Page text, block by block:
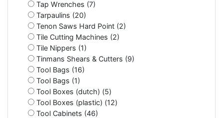
Tap Wrenches (7)
Tarpaulins (20)
Tenon Saws Hard Point (2)
Tile Cutting Machines (2)
Tile Nippers (1)
Tinmans Shears & Cutters (9)
Tool Bags (16)
Tool Bags (1)
Tool Boxes (dutch) (5)
Tool Boxes (plastic) (12)
Tool Cabinets (46)